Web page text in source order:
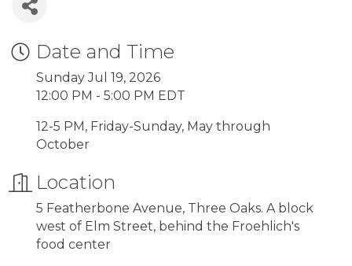
Date and Time
Sunday Jul 19, 2026
12:00 PM - 5:00 PM EDT
12-5 PM, Friday-Sunday, May through
October
Location
5 Featherbone Avenue, Three Oaks. A block
west of Elm Street, behind the Froehlich's
food center